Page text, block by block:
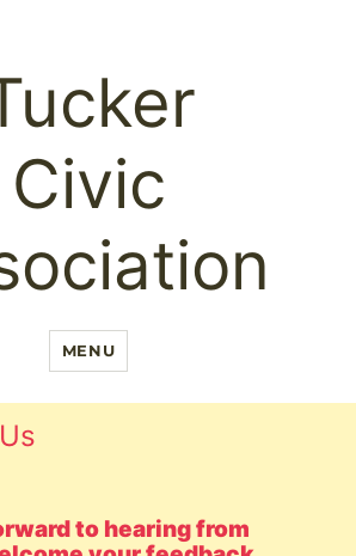
Civic
MENU
to hearing from